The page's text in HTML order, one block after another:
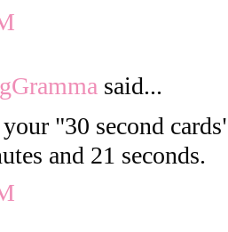
said...
"30 second
and 21 seconds.